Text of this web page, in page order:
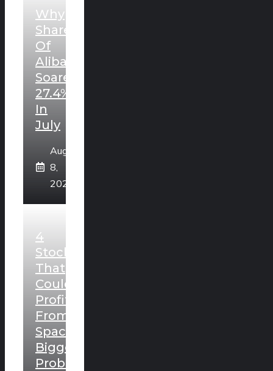
Why
Shares
Of
Alibaba
Soared
27.4%
In
July
August
8,
2026
4
Stocks
That
Could
Profit
From
SpaceX’s
Biggest
Problem